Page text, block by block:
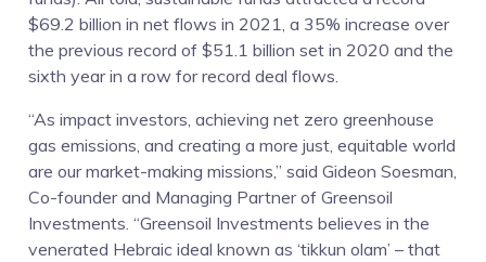
$69.2 billion in net flows in 2021, a 35% increase over
the previous record of $51.1 billion set in 2020 and the
sixth year in a row for record deal flows.
“As impact investors, achieving net zero greenhouse
gas emissions, and creating a more just, equitable world
are our market-making missions,” said Gideon Soesman,
Co-founder and Managing Partner of Greensoil
Investments. “Greensoil Investments believes in the
venerated Hebraic ideal known as ‘tikkun olam’ – that